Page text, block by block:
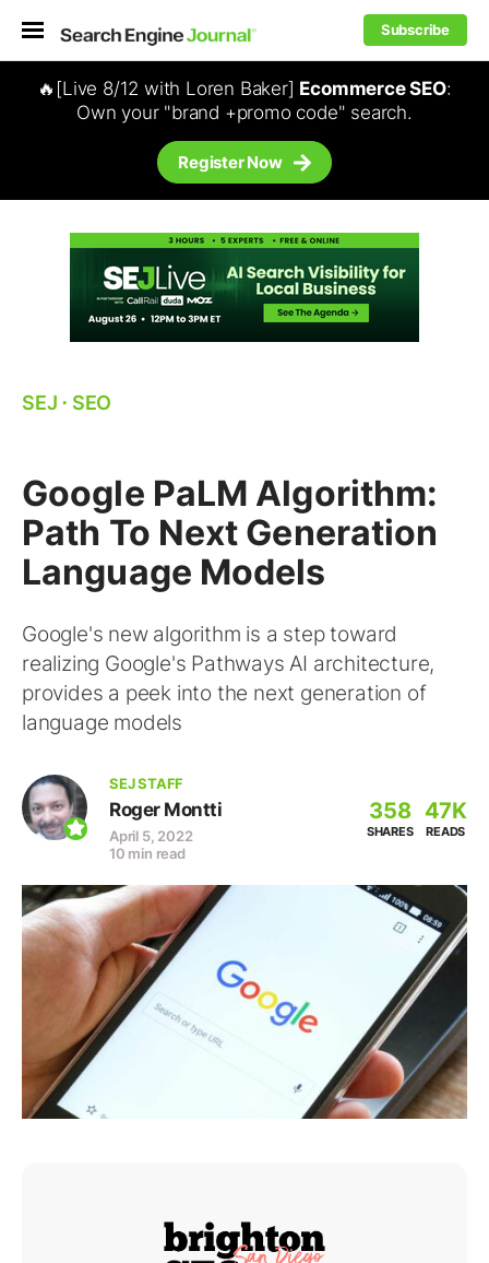
Subscribe
🔥[Live 8/12 with Loren Baker] Ecommerce SEO:
Own your "brand +promo code" search.
Register Now
SEJ ⋅ SEO
Google PaLM Algorithm:
Path To Next Generation
Language Models
Google's new algorithm is a step toward
realizing Google's Pathways AI architecture,
provides a peek into the next generation of
language models
SEJ STAFF
Roger Montti
April 5, 2022
10 min read
358
SHARES
47K
READS